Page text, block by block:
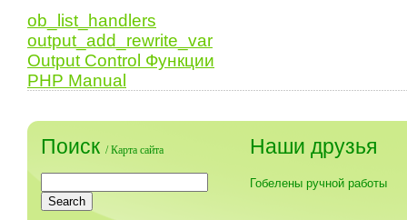
ob_list_handlers
output_add_rewrite_var
Output Control Функции
PHP Manual
Поиск /Карта сайта Наши друзья
Гобелены ручной работы